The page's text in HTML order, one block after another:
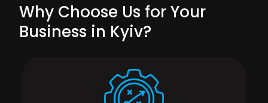
Why Choose Us for Your
Business in Kyiv?